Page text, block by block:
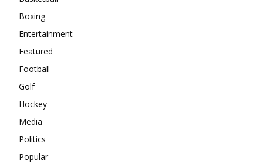
Boxing
Entertainment
Featured
Football
Golf
Hockey
Media
Politics
Popular